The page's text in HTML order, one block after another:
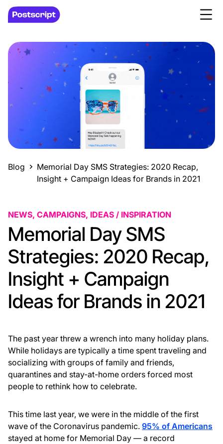
Blog
Memorial Day SMS Strategies: 2020 Recap,
Insight + Campaign Ideas for Brands in 2021
NEWS, CAMPAIGNS, IDEAS / INSPIRATION
Memorial Day SMS
Strategies: 2020 Recap,
Insight + Campaign
Ideas for Brands in 2021
The past year threw a wrench into many holiday plans.
While holidays are typically a time spent traveling and
socializing with groups of family and friends,
quarantines and stay-at-home orders forced most
people to rethink how to celebrate.
This time last year, we were in the middle of the first
wave of the Coronavirus pandemic. 95% of Americans
stayed at home for Memorial Day — a record